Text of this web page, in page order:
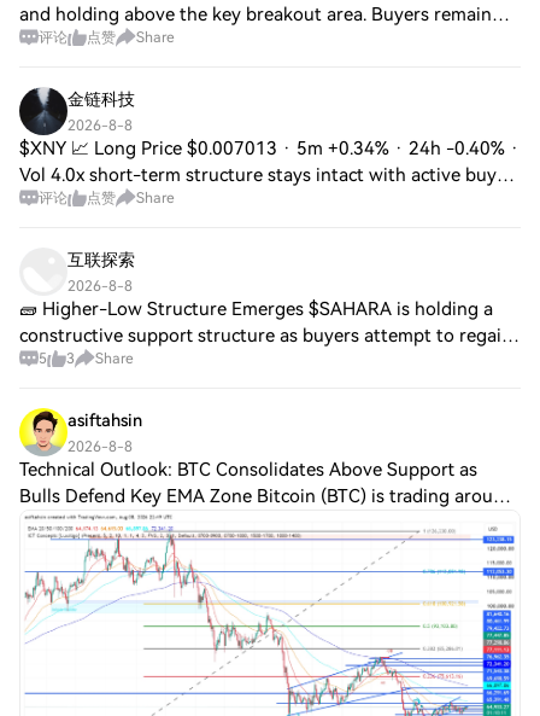
and holding above the key breakout area. Buyers remain
active, while multiple resistance levels are positioned
评论 点赞 Share
金链科技
2026-8-8
$XNY 📈 Long Price $0.007013 · 5m +0.34% · 24h -0.40% ·
Vol 4.0x short-term structure stays intact with active buy
flow overwhelming sells as smart money keeps adding on
评论 点赞 Share
互联探索
2026-8-8
🧱 Higher-Low Structure Emerges $SAHARA is holding a
constructive support structure as buyers attempt to regain
momentum. A reclaim of local resistance could strengthen
5 3 Share
asiftahsin
2026-8-8
Technical Outlook: BTC Consolidates Above Support as
Bulls Defend Key EMA Zone Bitcoin (BTC) is trading around
$64,933, continuing to consolidate after recovering from
the June lows. Price is currentl